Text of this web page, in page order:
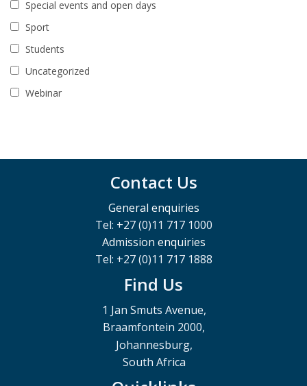
Special events and open days
Sport
Students
Uncategorized
Webinar
Contact Us
General enquiries
Tel: +27 (0)11 717 1000
Admission enquiries
Tel: +27 (0)11 717 1888
Find Us
1 Jan Smuts Avenue,
Braamfontein 2000,
Johannesburg,
South Africa